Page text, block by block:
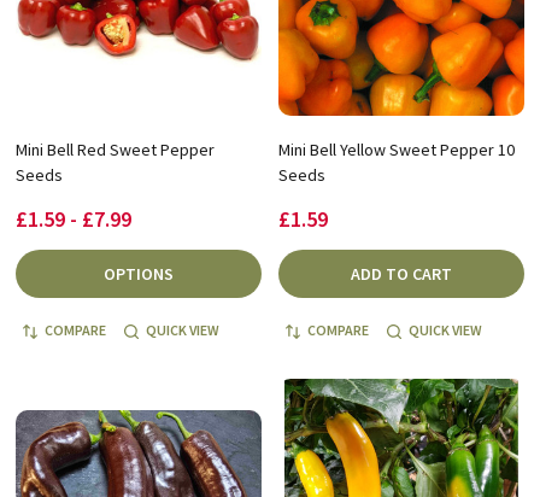
Mini Bell Red Sweet Pepper
Seeds
£1.59 - £7.99
OPTIONS
COMPARE QUICK VIEW
Mini Bell Yellow Sweet Pepper 10
Seeds
£1.59
ADD TO CART
COMPARE QUICK VIEW